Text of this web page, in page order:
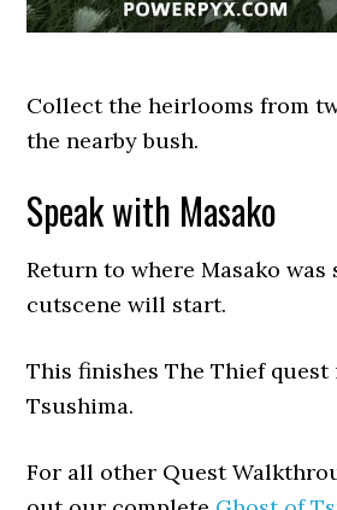
Collect the heirlooms from
the nearby bush.
Speak with Masako
Return to where Masako was
cutscene will start.
This finishes The Thief quest
Tsushima.
For all other Quest